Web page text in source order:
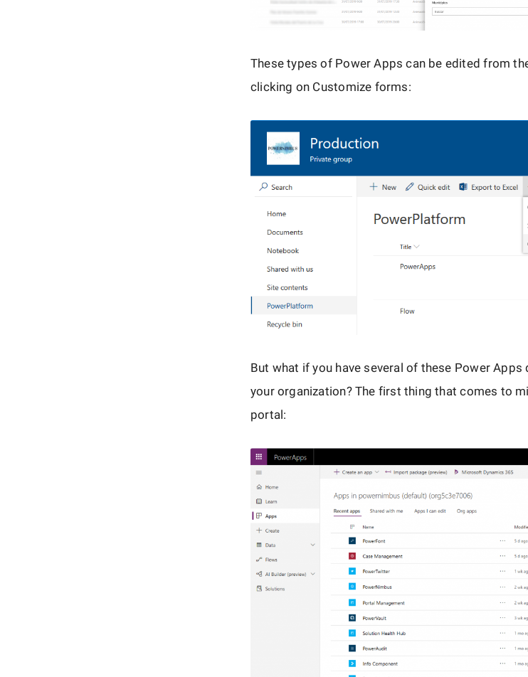
These types of Power Apps can be edited from
clicking on Customize forms:
But what if you have several of these Power
your organization? The first thing that comes to
portal: